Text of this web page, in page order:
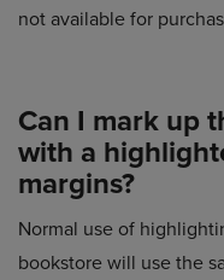
not available for
Can I mark up
with a
margins?
Normal use of
bookstore will use the